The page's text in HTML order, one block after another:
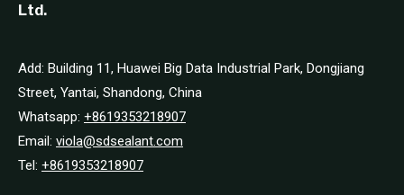
Ltd.
Add: Building 11, Huawei Big Data Industrial Park, Dongjiang
Street, Yantai, Shandong, China
Whatsapp: +8619353218907
Email: viola@sdsealant.com
Tel: +8619353218907